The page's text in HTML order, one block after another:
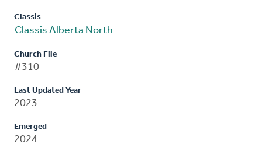
Classis
Classis Alberta North
Church File
#310
Last Updated Year
2023
Emerged
2024